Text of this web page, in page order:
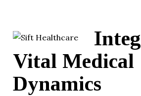
Vital Medical
Dynamics